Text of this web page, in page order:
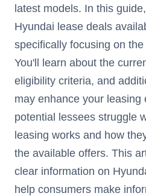
latest models. In this
Hyundai lease deals
specifically focusing on
You'll learn about the
eligibility criteria, and
may enhance your leasing
potential lessees struggle
leasing works and how
the available offers. This
clear information on
help consumers make